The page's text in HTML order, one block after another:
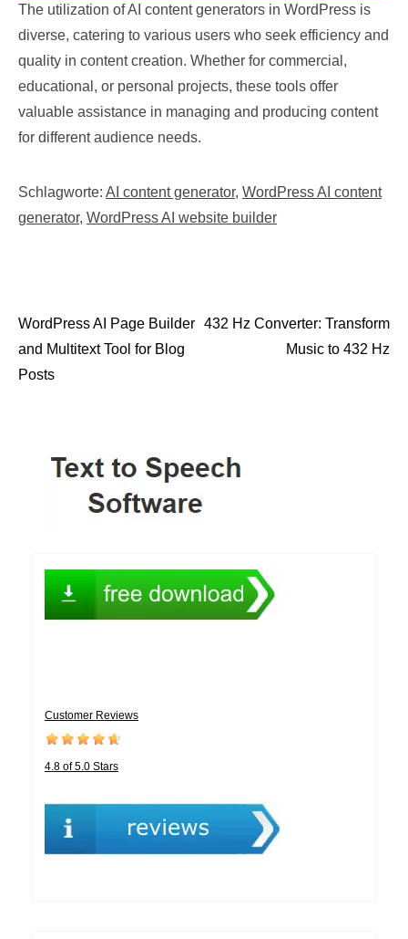
The utilization of AI content generators in WordPress is
diverse, catering to various users who seek efficiency and
quality in content creation. Whether for commercial,
educational, or personal projects, these tools offer
valuable assistance in managing and producing content
for different audience needs.
Schlagworte: AI content generator, WordPress AI content
generator, WordPress AI website builder
Post navigation
WordPress AI Page Builder
and Multitext Tool for Blog
Posts
432 Hz Converter: Transform
Music to 432 Hz
Customer Reviews
4.8 of 5.0 Stars